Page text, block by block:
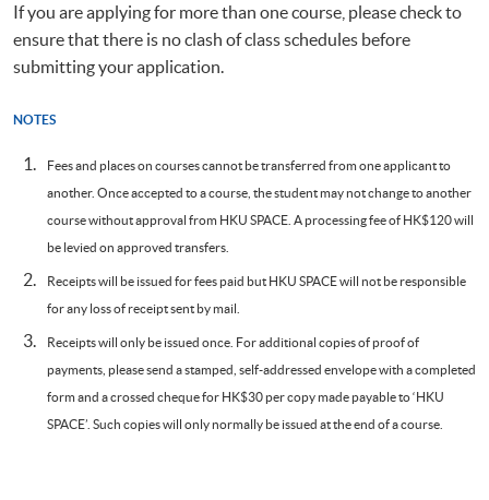
If you are applying for more than one course, please check to
ensure that there is no clash of class schedules before
submitting your application.
NOTES
Fees and places on courses cannot be transferred from one applicant to
another. Once accepted to a course, the student may not change to another
course without approval from HKU SPACE. A processing fee of HK$120 will
be levied on approved transfers.
Receipts will be issued for fees paid but HKU SPACE will not be responsible
for any loss of receipt sent by mail.
Receipts will only be issued once. For additional copies of proof of
payments, please send a stamped, self-addressed envelope with a completed
form and a crossed cheque for HK$30 per copy made payable to ‘HKU
SPACE’. Such copies will only normally be issued at the end of a course.